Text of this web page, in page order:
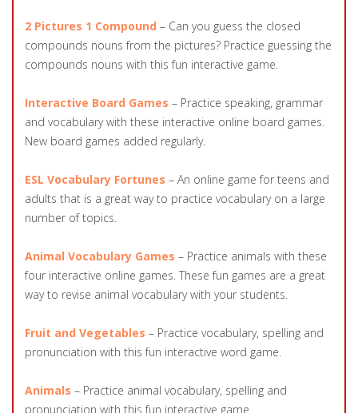
2 Pictures 1 Compound – Can you guess the closed
compounds nouns from the pictures? Practice guessing the
compounds nouns with this fun interactive game.
Interactive Board Games – Practice speaking, grammar
and vocabulary with these interactive online board games.
New board games added regularly.
ESL Vocabulary Fortunes – An online game for teens and
adults that is a great way to practice vocabulary on a large
number of topics.
Animal Vocabulary Games – Practice animals with these
four interactive online games. These fun games are a great
way to revise animal vocabulary with your students.
Fruit and Vegetables – Practice vocabulary, spelling and
pronunciation with this fun interactive word game.
Animals – Practice animal vocabulary, spelling and
pronunciation with this fun interactive game.